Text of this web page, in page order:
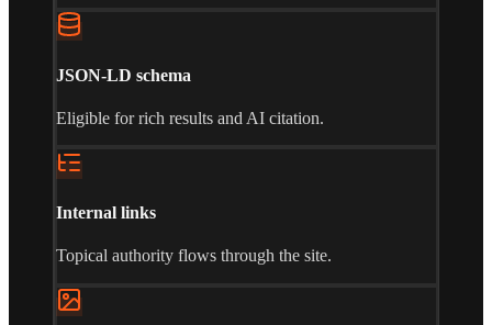
JSON-LD schema
Eligible for rich results and AI citation.
Internal links
Topical authority flows through the site.